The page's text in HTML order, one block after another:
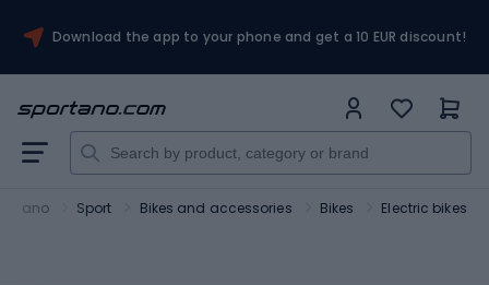
Download the app to your phone and get a 10 EUR discount!
Sport Bikes and accessories Bikes Electric bikes